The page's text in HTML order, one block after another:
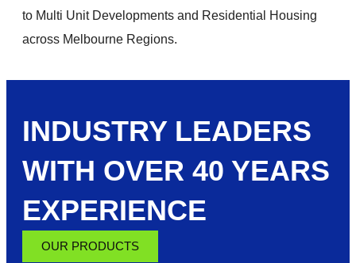
to Multi Unit Developments and Residential Housing
across Melbourne Regions.
INDUSTRY LEADERS
WITH OVER 40 YEARS
EXPERIENCE
OUR PRODUCTS